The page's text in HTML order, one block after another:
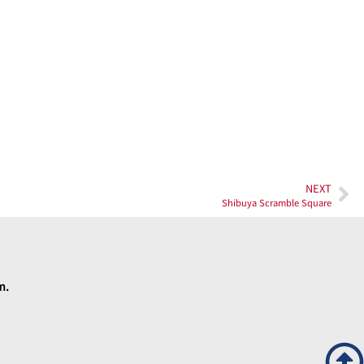
NEXT
Shibuya Scramble Square